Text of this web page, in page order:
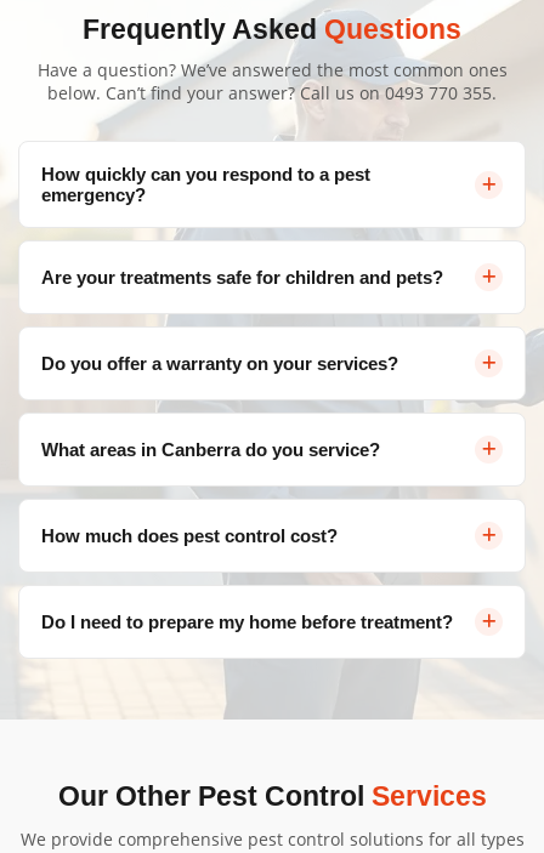
Frequently Asked Questions
Have a question? We’ve answered the most common ones
below. Can’t find your answer? Call us on 0493 770 355.
How quickly can you respond to a pest
emergency?
urgent pest control needs. Contact us and we'll arrange
a visit as soon as possible.
Are your treatments safe for children and pets?
we use eco-friendly, family-safe products that are highly
effective against pests but completely safe for your
loved ones. Our team follows strict safety protocols for
environment.
Do you offer a warranty on your services?
our services. If pests return within the warranty period,
we'll re-treat at no additional cost.
What areas in Canberra do you service?
suburbs including Belconnen, Civic, Gungahlin, Woden
Valley, Tuggeranong, and more.
How much does pest control cost?
infestation, and property size. Contact us for a free, no-
Do I need to prepare my home before treatment?
We'll provide specific instructions based on your
treatment type. Generally, minimal preparation is
process to ensure a seamless Pest Extermination
Our Other Pest Control Services
We provide comprehensive pest control solutions for all types